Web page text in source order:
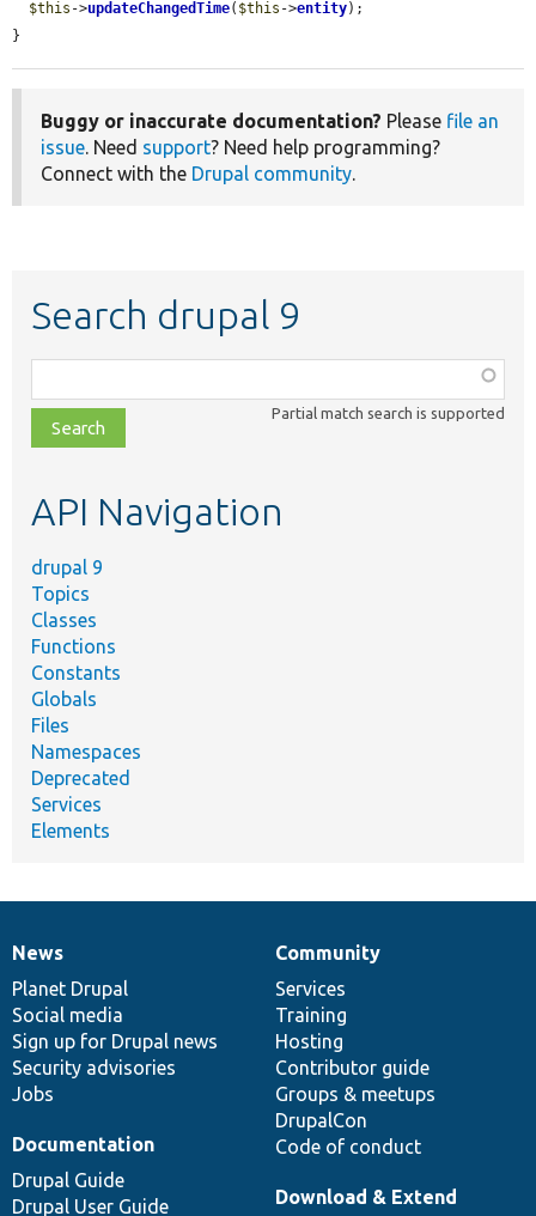
$this ->updateChangedTime( $this ->entity);
}
Buggy or inaccurate documentation? Please file an
issue. Need support? Need help programming?
Connect with the Drupal community.
Search drupal 9
class,
file,
topic,
Partial match search is supported
API Navigation
drupal 9
Topics
Classes
Functions
Constants
Globals
Files
Namespaces
Deprecated
Services
Elements
News
items
News
Planet Drupal
Social media
Sign up for Drupal news
Security advisories
Jobs
Our
community
Community
Services
Training
Hosting
Contributor guide
Groups & meetups
DrupalCon
Code of conduct
Documentation
Documentation
Drupal Guide
Drupal User Guide
Drupal
code
base
Download & Extend
Governance
of
community